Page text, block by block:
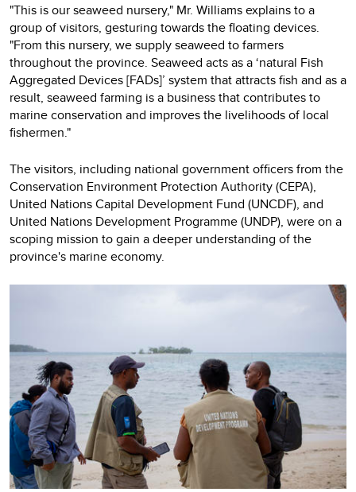
"This is our seaweed nursery," Mr. Williams explains to a
group of visitors, gesturing towards the floating devices.
"From this nursery, we supply seaweed to farmers
throughout the province. Seaweed acts as a ‘natural Fish
Aggregated Devices [FADs]’ system that attracts fish and as a
result, seaweed farming is a business that contributes to
marine conservation and improves the livelihoods of local
fishermen."
The visitors, including national government officers from the
Conservation Environment Protection Authority (CEPA),
United Nations Capital Development Fund (UNCDF), and
United Nations Development Programme (UNDP), were on a
scoping mission to gain a deeper understanding of the
province's marine economy.